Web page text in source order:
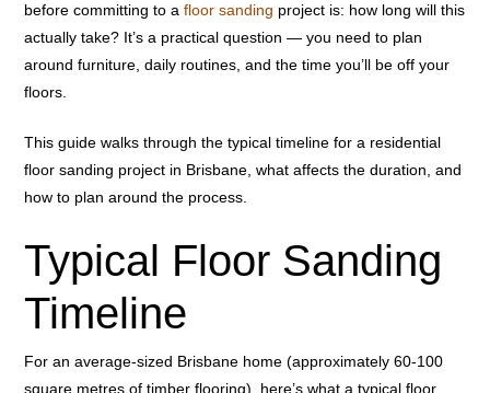
before committing to afloor sanding project is: how long will this
actually take? It’s a practical question — you need to plan
around furniture, daily routines, and the time you’ll be off your
floors.
This guide walks through the typical timeline for a residential
floor sanding project in Brisbane, what affects the duration, and
how to plan around the process.
Typical Floor Sanding
Timeline
For an average-sized Brisbane home (approximately 60-100
square metres of timber flooring), here’s what a typical floor